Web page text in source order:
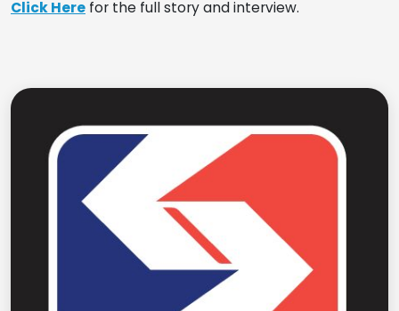
Click Here for the full story and interview.